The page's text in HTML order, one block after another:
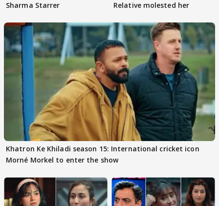
Sharma Starrer
Relative molested her
Khatron Ke Khiladi season 15: International cricket icon
Morné Morkel to enter the show